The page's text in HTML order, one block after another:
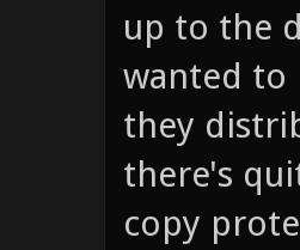
up to the
wanted to
they
there's
copy